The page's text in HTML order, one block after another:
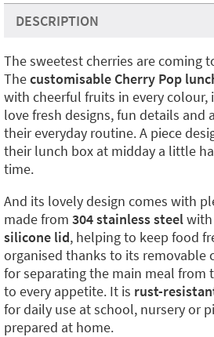
DESCRIPTION
The sweetest cherries are coming
Thecustomisable Cherry Pop
with cheerful fruits in every
love fresh designs, fun details and
their everyday routine. A piece
their lunch box at midday a little
time.
And its lovely design comes with
made from 304 stainless steel
silicone lid, helping to keep food
organised thanks to its removable
for separating the main meal from
to every appetite. It is rust-
for daily use at school, nursery or
prepared at home.